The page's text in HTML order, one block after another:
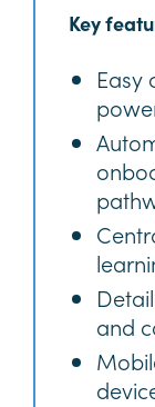
Key
Easy
and